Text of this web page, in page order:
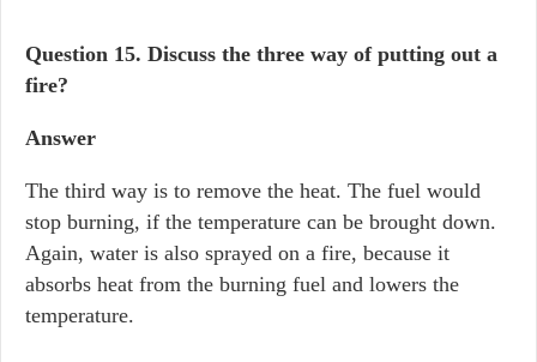
Question 15. Discuss the three way of putting out a
fire?
Answer
The third way is to remove the heat. The fuel would
stop burning, if the temperature can be brought down.
Again, water is also sprayed on a fire, because it
absorbs heat from the burning fuel and lowers the
temperature.